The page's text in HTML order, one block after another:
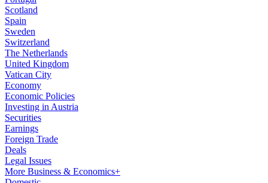
Scotland
Spain
Sweden
Switzerland
The Netherlands
United Kingdom
Vatican City
Economy
Economic Policies
Investing in Austria
Securities
Earnings
Foreign Trade
Deals
Legal Issues
More Business & Economics+